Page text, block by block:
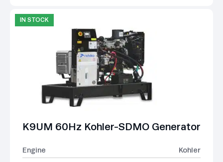
IN STOCK
K9UM 60Hz Kohler-SDMO Generator
Engine
Kohler